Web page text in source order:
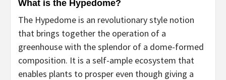
What is the Hypedome?
The Hypedome is an revolutionary style notion
that brings together the operation of a
greenhouse with the splendor of a dome-formed
composition. It is a self-ample ecosystem that
enables plants to prosper even though giving a